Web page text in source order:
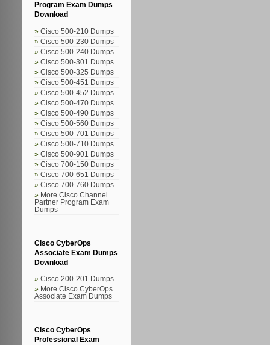
Program Exam Dumps
Download
Cisco 500-210 Dumps
Cisco 500-230 Dumps
Cisco 500-240 Dumps
Cisco 500-301 Dumps
Cisco 500-325 Dumps
Cisco 500-451 Dumps
Cisco 500-452 Dumps
Cisco 500-470 Dumps
Cisco 500-490 Dumps
Cisco 500-560 Dumps
Cisco 500-701 Dumps
Cisco 500-710 Dumps
Cisco 500-901 Dumps
Cisco 700-150 Dumps
Cisco 700-651 Dumps
Cisco 700-760 Dumps
More Cisco Channel
Partner Program Exam
Dumps
Cisco CyberOps
Associate Exam Dumps
Download
Cisco 200-201 Dumps
More Cisco CyberOps
Associate Exam Dumps
Cisco CyberOps
Professional Exam